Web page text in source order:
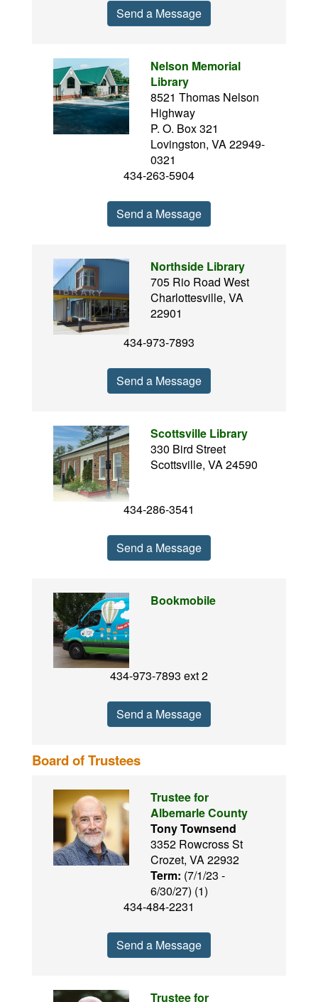
Send a Message
Nelson Memorial
Library
8521 Thomas Nelson
Highway
P. O. Box 321
Lovingston, VA 22949-
0321
434-263-5904
Send a Message
Northside Library
705 Rio Road West
Charlottesville, VA
22901
434-973-7893
Send a Message
Scottsville Library
330 Bird Street
Scottsville, VA 24590
434-286-3541
Send a Message
Bookmobile
434-973-7893 ext 2
Send a Message
Board of Trustees
Trustee for
Albemarle County
Tony Townsend
3352 Rowcross St
Crozet, VA 22932
Term: (7/1/23 -
6/30/27) (1)
434-484-2231
Send a Message
Trustee for